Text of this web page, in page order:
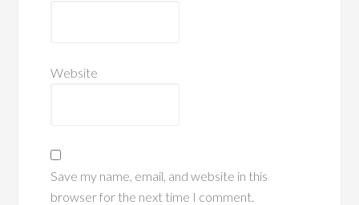
Website
Save my name, email, and website in this
browser for the next time I comment.